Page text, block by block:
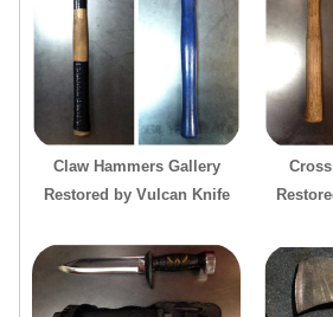
Claw Hammers Gallery
Restored by Vulcan Knife